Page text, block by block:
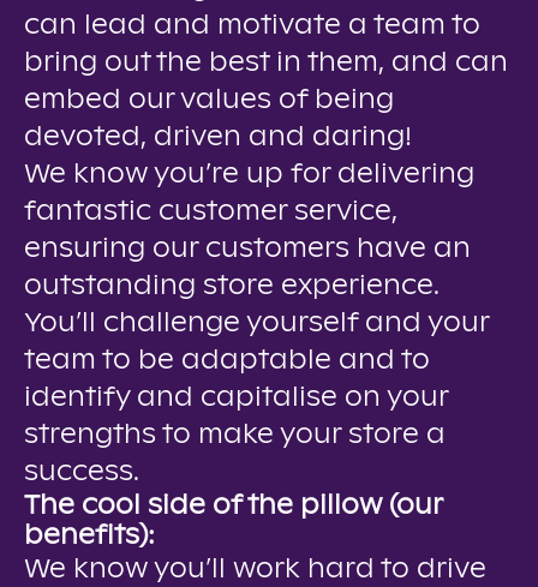
can lead and motivate a team to
bring out the best in them, and can
embed our values of being
devoted, driven and daring!
We know you’re up for delivering
fantastic customer service,
ensuring our customers have an
outstanding store experience.
You’ll challenge yourself and your
team to be adaptable and to
identify and capitalise on your
strengths to make your store a
success.
The cool side of the pillow (our
benefits):
We know you’ll work hard to drive